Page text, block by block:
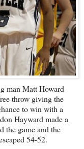
man Matt Howard
throw giving the
to win with a
Hayward made a
the game and the
54-52.